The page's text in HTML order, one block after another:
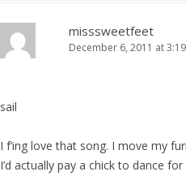
misssweetfeet
December 6, 2011 at
sail
I f’ing love that song. I move my
I’d actually pay a chick to dance